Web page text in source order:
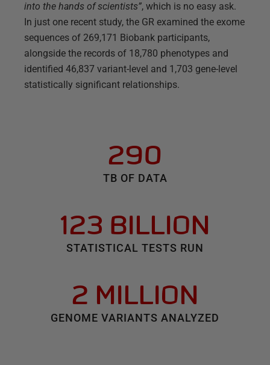
into the hands of scientists”, which is no easy ask.
In just one recent study, the GR examined the exome
sequences of 269,171 Biobank participants,
alongside the records of 18,780 phenotypes and
identified 46,837 variant-level and 1,703 gene-level
statistically significant relationships.
290
TB OF DATA
123 BILLION
STATISTICAL TESTS RUN
2 MILLION
GENOME VARIANTS ANALYZED